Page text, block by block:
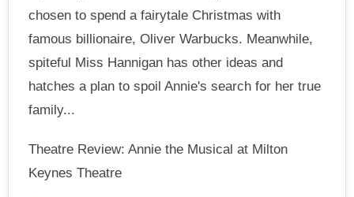
chosen to spend a fairytale Christmas with
famous billionaire, Oliver Warbucks. Meanwhile,
spiteful Miss Hannigan has other ideas and
hatches a plan to spoil Annie's search for her true
family...
Theatre Review: Annie the Musical at Milton
Keynes Theatre